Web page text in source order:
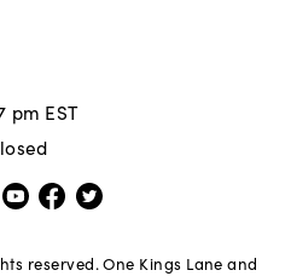
pm EST
reserved. One Kings Lane and